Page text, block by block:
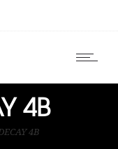
4B
4B